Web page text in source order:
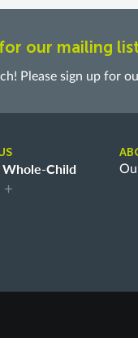
our mailing list
Please sign up for
Child